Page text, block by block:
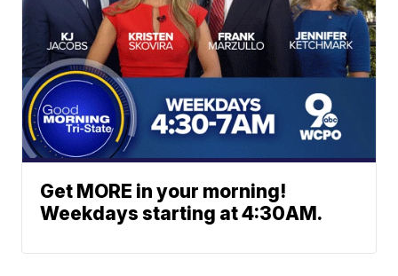
Get MORE in your morning!
Weekdays starting at 4:30AM.